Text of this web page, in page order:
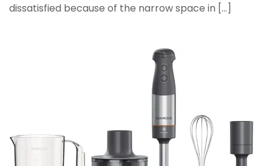
dissatisfied because of the narrow space in […]